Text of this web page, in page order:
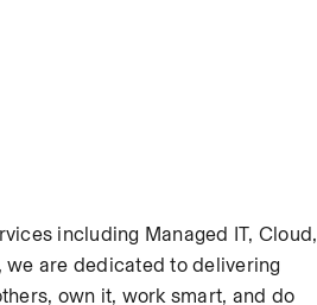
including Managed IT, Cloud,
we are dedicated to delivering
own it, work smart, and do